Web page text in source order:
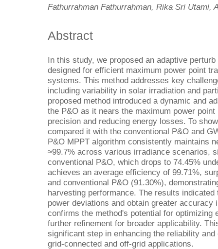
Fathurrahman Fathurrahman, Rika Sri Utami,
Abstract
In this study, we proposed an adaptive
designed for efficient maximum power point
systems. This method addresses key
including variability in solar irradiation and
proposed method introduced a dynamic and
the P&O as it nears the maximum power
precision and reducing energy losses. To
compared it with the conventional P&O and
P&O MPPT algorithm consistently maintains
≈99.7% across various irradiance scenarios,
conventional P&O, which drops to 74.45%
achieves an average efficiency of 99.71%,
and conventional P&O (91.30%),
harvesting performance. The results
power deviations and obtain greater accuracy
confirms the method's potential for optimizing
further refinement for broader applicability.
significant step in enhancing the reliability
grid-connected and off-grid applications.